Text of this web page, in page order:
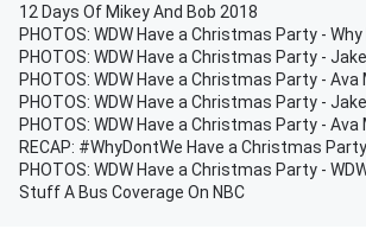
12 Days Of Mikey And Bob 2018
PHOTOS: WDW Have a Christmas Party - Why
PHOTOS: WDW Have a Christmas Party -
PHOTOS: WDW Have a Christmas Party - Ava
PHOTOS: WDW Have a Christmas Party -
PHOTOS: WDW Have a Christmas Party - Ava
RECAP: #WhyDontWe Have a Christmas Party
PHOTOS: WDW Have a Christmas Party -
Stuff A Bus Coverage On NBC